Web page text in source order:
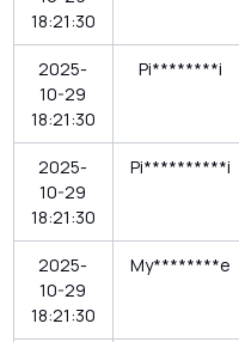
18:21:30
2025-
10-29
18:21:30
Pi********i
2025-
10-29
18:21:30
Pi**********i
2025-
10-29
18:21:30
My********e